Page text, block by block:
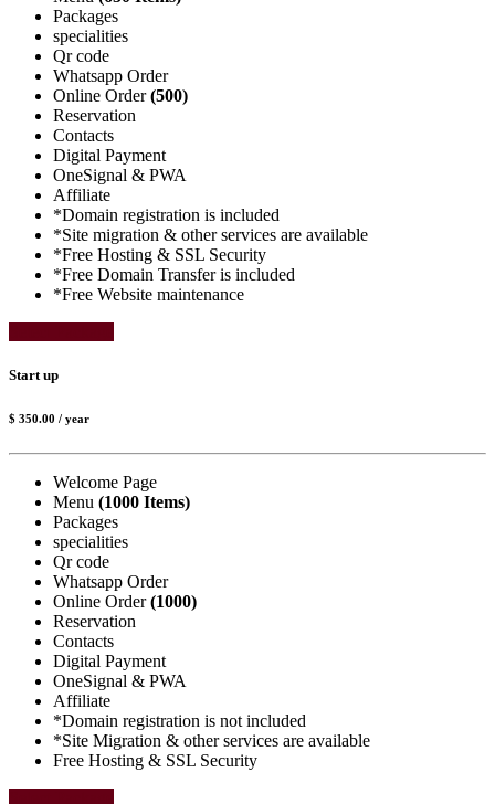
Packages
specialities
Qr code
Whatsapp Order
Online Order(500)
Reservation
Contacts
Digital Payment
OneSignal & PWA
Affiliate
*Domain registration is included
*Site migration & other services are available
*Free Hosting & SSL Security
*Free Domain Transfer is included
*Free Website maintenance
Start up
$ 350.00 / year
Welcome Page
Menu (1000 Items)
Packages
specialities
Qr code
Whatsapp Order
Online Order(1000)
Reservation
Contacts
Digital Payment
OneSignal & PWA
Affiliate
*Domain registration is not included
*Site Migration & other services are available
Free Hosting & SSL Security